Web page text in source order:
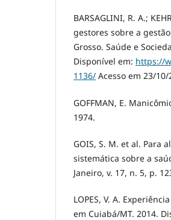
BARSAGLINI, R. A.;
gestores sobre a
Grosso. Saúde e
Disponível em: https://
1136/ Acesso em 23/10/
GOFFMAN, E.
1974.
GOIS, S. M. et al. Para
sistemática sobre a
Janeiro, v. 17, n. 5, p.
LOPES, V. A.
em Cuiabá/MT. 2014.